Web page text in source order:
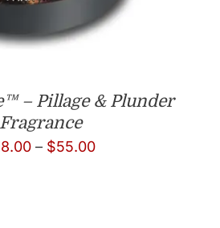
– Pillage & Plunder
Fragrance
– $55.00Price